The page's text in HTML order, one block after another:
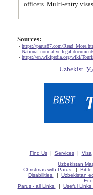
Sources:
- https://parus87.com/
- National normative-legal
- https://en.wikipedia.org/wiki/
Find Us| Services| Visa
Uzbekistan
Christmas with Parus.
| Bible
Disabilities.
| Uzbekistan
Parus - all Links.
| Useful Links